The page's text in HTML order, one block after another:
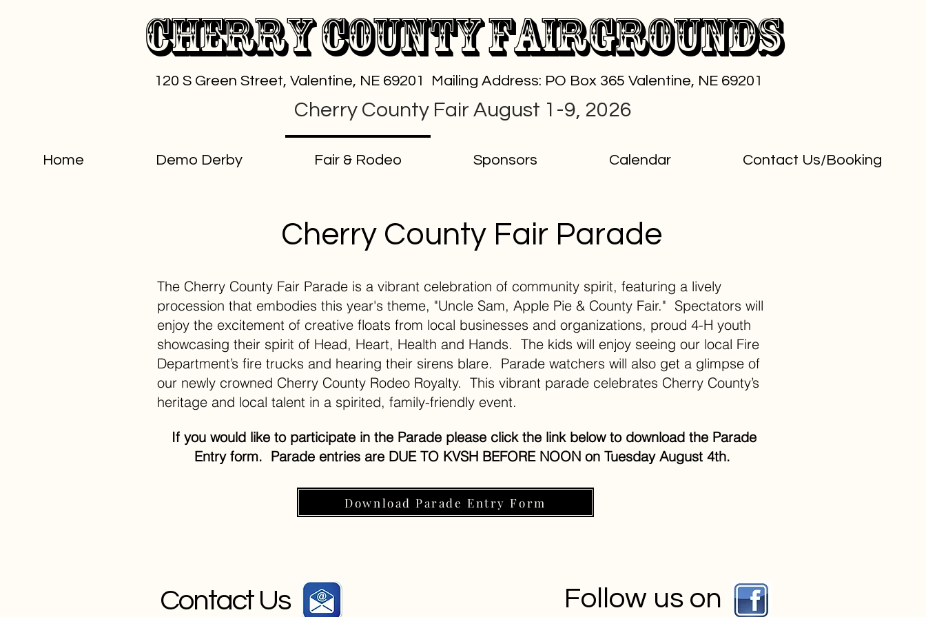
Cherry County Fairgrounds
120 S Green Street, Valentine, NE 69201 Mailing Address: PO Box 365 Valentine, NE 69201
Cherry County Fair August 1-9, 2026
Home Demo Derby Fair & Rodeo Sponsors Calendar Contact Us/Booking
Cherry County Fair Parade
The Cherry County Fair Parade is a vibrant celebration of community spirit, featuring a lively
procession that embodies this year's theme, "Uncle Sam, Apple Pie & County Fair." Spectators will
enjoy the excitement of creative floats from local businesses and organizations, proud 4-H youth
showcasing their spirit of Head, Heart, Health and Hands. The kids will enjoy seeing our local Fire
Department’s fire trucks and hearing their sirens blare. Parade watchers will also get a glimpse of
our newly crowned Cherry County Rodeo Royalty. This vibrant parade celebrates Cherry County’s
heritage and local talent in a spirited, family-friendly event.
If you would like to participate in the Parade please click the link below to download the Parade
Entry form. Parade entries are DUE TO KVSH BEFORE NOON on Tuesday August 4th.
Download Parade Entry Form
Contact Us Follow us on